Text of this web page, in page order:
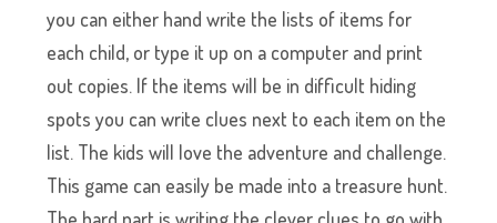
you can either hand write the lists of items for
each child, or type it up on a computer and print
out copies. If the items will be in difficult hiding
spots you can write clues next to each item on the
list. The kids will love the adventure and challenge.
This game can easily be made into a treasure hunt.